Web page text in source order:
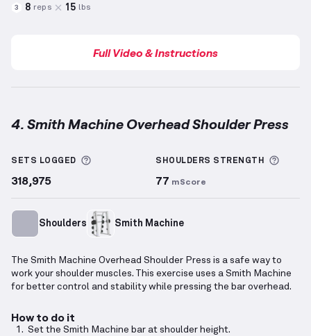
3 8 reps 15 lbs
Full Video & Instructions
4. Smith Machine Overhead Shoulder Press
SETS LOGGED More information about Sets Logged
318,975
SHOULDERS STRENGTH
77 mScore
Shoulders Smith Machine
The Smith Machine Overhead Shoulder Press is a safe way to
work your shoulder muscles. This exercise uses a Smith Machine
for better control and stability while pressing the bar overhead.
How to do it
Set the Smith Machine bar at shoulder height.